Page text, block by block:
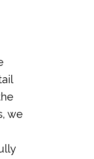
we